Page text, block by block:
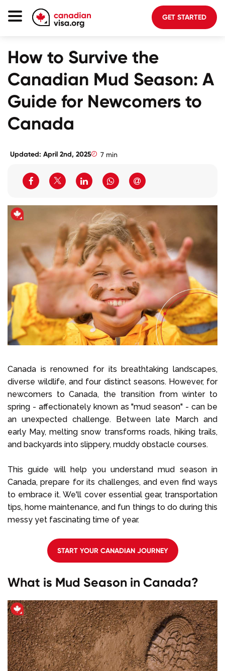
GET STARTED
How to Survive the
Canadian Mud Season: A
Guide for Newcomers to
Canada
Updated: April 2nd, 2025 7 min
Canada is renowned for its breathtaking landscapes,
diverse wildlife, and four distinct seasons. However, for
newcomers to Canada, the transition from winter to
spring - affectionately known as "mud season" - can be
an unexpected challenge. Between late March and
early May, melting snow transforms roads, hiking trails,
and backyards into slippery, muddy obstacle courses.
This guide will help you understand mud season in
Canada, prepare for its challenges, and even find ways
to embrace it. We'll cover essential gear, transportation
tips, home maintenance, and fun things to do during this
messy yet fascinating time of year.
START YOUR CANADIAN JOURNEY
What is Mud Season in Canada?
Planning
About Us
Blog
GET STARTED
Login to your account
Select Language
Call us on+1 604 449 1200